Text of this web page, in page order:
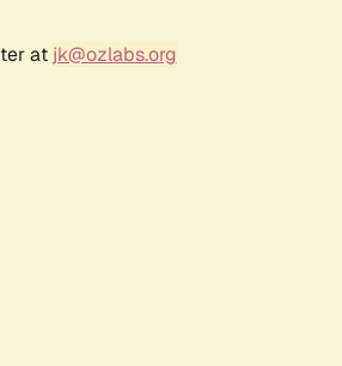
at jk@ozlabs.org